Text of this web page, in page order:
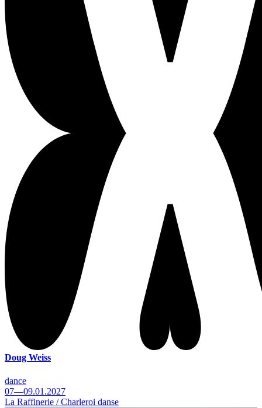
Doug Weiss
dance
07—09.01.2027
La Raffinerie / Charleroi danse